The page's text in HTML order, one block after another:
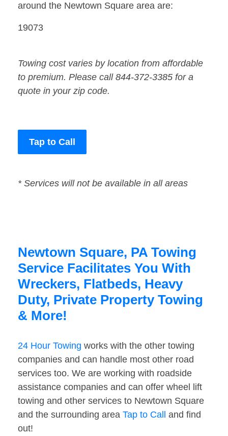
around the Newtown Square area are:
19073
Towing cost varies by location from affordable
to premium. Please call 844-372-3385 for a
quote in your zip code.
Tap to Call
* Services will not be available in all areas
Newtown Square, PA Towing
Service Facilitates You With
Wreckers, Flatbeds, Heavy
Duty, Private Property Towing
& More!
24 Hour Towing works with the other towing
companies and can handle most other road
services too. We are working with roadside
assistance companies and can offer wheel lift
towing and other services to Newtown Square
and the surrounding area Tap to Call
and find
out!